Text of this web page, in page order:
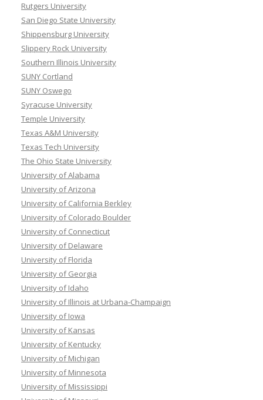
Rutgers University
San Diego State University
Shippensburg University
Slippery Rock University
Southern Illinois University
SUNY Cortland
SUNY Oswego
Syracuse University
Temple University
Texas A&M University
Texas Tech University
The Ohio State University
University of Alabama
University of Arizona
University of California Berkley
University of Colorado Boulder
University of Connecticut
University of Delaware
University of Florida
University of Georgia
University of Idaho
University of Illinois at Urbana-Champaign
University of Iowa
University of Kansas
University of Kentucky
University of Michigan
University of Minnesota
University of Mississippi